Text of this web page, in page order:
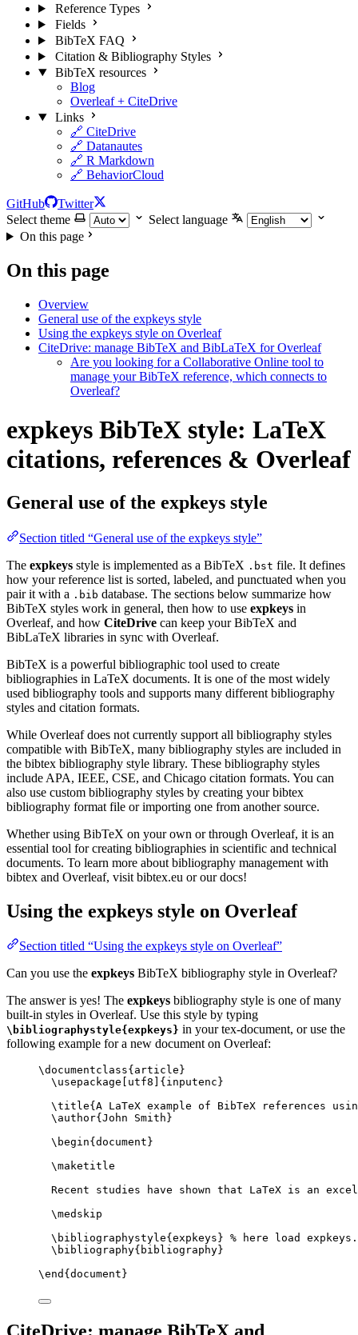
Reference Types
Fields
BibTeX FAQ
Citation & Bibliography Styles
BibTeX resources
Blog
Overleaf + CiteDrive
Links
🔗 CiteDrive
🔗 Datanautes
🔗 R Markdown
🔗 BehaviorCloud
GitHub
Twitter
Select theme
Select language
On this page
On this page
Overview
General use of the expkeys style
Using the expkeys style on Overleaf
CiteDrive: manage BibTeX and BibLaTeX for Overleaf
Are you looking for a Collaborative Online tool to
manage your BibTeX reference, which connects to
Overleaf?
expkeys BibTeX style: LaTeX
citations, references & Overleaf
General use of the expkeys style
Section titled “General use of the expkeys style”
The expkeys style is implemented as a BibTeX .bst file. It defines
how your reference list is sorted, labeled, and punctuated when you
pair it with a .bib database. The sections below summarize how
BibTeX styles work in general, then how to use expkeys in
Overleaf, and how CiteDrive can keep your BibTeX and
BibLaTeX libraries in sync with Overleaf.
BibTeX is a powerful bibliographic tool used to create
bibliographies in LaTeX documents. It is one of the most widely
used bibliography tools and supports many different bibliography
styles and citation formats.
While Overleaf does not currently support all bibliography styles
compatible with BibTeX, many bibliography styles are included in
the bibtex bibliography style library. These bibliography styles
include APA, IEEE, CSE, and Chicago citation formats. You can
also use custom bibliography styles by creating your bibtex
bibliography format file or importing one from another source.
Whether using BibTeX on your own or through Overleaf, it is an
essential tool for creating bibliographies in scientific and technical
documents. To learn more about bibliography management with
bibtex and Overleaf, visit bibtex.eu or our docs!
Using the expkeys style on Overleaf
Section titled “Using the expkeys style on Overleaf”
Can you use the expkeys BibTeX bibliography style in Overleaf?
The answer is yes! The expkeys bibliography style is one of many
built-in styles in Overleaf. Use this style by typing
\bibliographystyle{expkeys} in your tex-document, or use the
following example for a new document on Overleaf:
\documentclass{ article }
\usepackage
utf8 ]{ inputenc }
\title{A LaTeX example of BibTeX references
\author{John Smith}
\begin{ document }
\maketitle
Recent studies have shown that LaTeX is an
\medskip
\bibliographystyle{expkeys} % here load
\bibliography{bibliography}
\end { document }